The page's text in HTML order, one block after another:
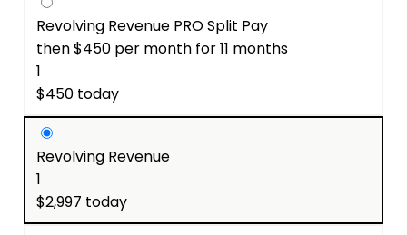
Revolving Revenue PRO Split Pay
$450
1
$450
Revolving Revenue
1
$2,997